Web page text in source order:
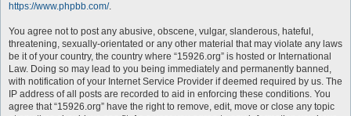
https://www.phpbb.com/.
You agree not to post any abusive, obscene, vulgar, slanderous, hateful,
threatening, sexually-orientated or any other material that may violate any laws
be it of your country, the country where “15926.org” is hosted or International
Law. Doing so may lead to you being immediately and permanently banned,
with notification of your Internet Service Provider if deemed required by us. The
IP address of all posts are recorded to aid in enforcing these conditions. You
agree that “15926.org” have the right to remove, edit, move or close any topic